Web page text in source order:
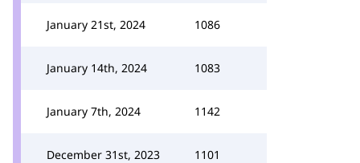
January 21st, 2024 1086
January 14th, 2024 1083
January 7th, 2024 1142
December 31st, 2023 1101